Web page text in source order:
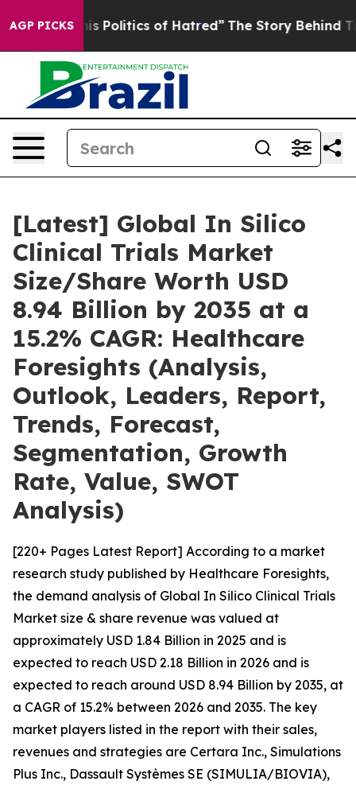
AGP PICKSof Hatred” The Story Behind Trump’s Terrible
[Latest] Global In Silico
Clinical Trials Market
Size/Share Worth USD
8.94 Billion by 2035 at a
15.2% CAGR: Healthcare
Foresights (Analysis,
Outlook, Leaders, Report,
Trends, Forecast,
Segmentation, Growth
Rate, Value, SWOT
Analysis)
[220+ Pages Latest Report] According to a market
research study published by Healthcare Foresights,
the demand analysis of Global In Silico Clinical Trials
Market size & share revenue was valued at
approximately USD 1.84 Billion in 2025 and is
expected to reach USD 2.18 Billion in 2026 and is
expected to reach around USD 8.94 Billion by 2035, at
a CAGR of 15.2% between 2026 and 2035. The key
market players listed in the report with their sales,
revenues and strategies are Certara Inc., Simulations
Plus Inc., Dassault Systèmes SE (SIMULIA/BIOVIA),